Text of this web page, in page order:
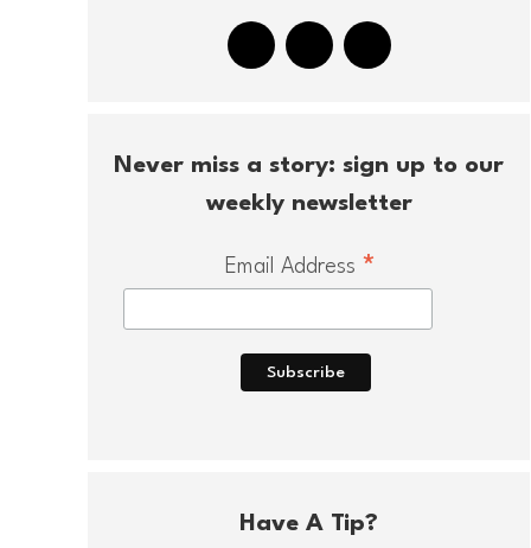
Never miss a story: sign up to our
weekly newsletter
Email Address *
Have A Tip?